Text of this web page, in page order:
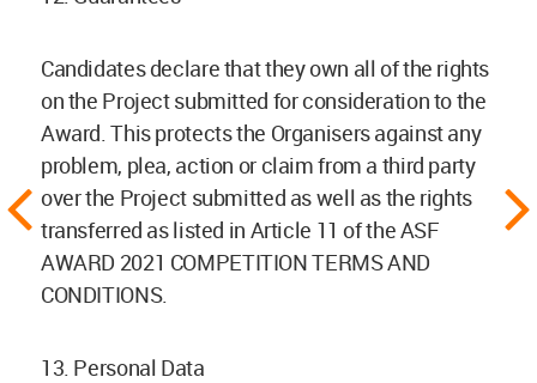
Candidates declare that they own all of the rights
on the Project submitted for consideration to the
Award. This protects the Organisers against any
problem, plea, action or claim from a third party
over the Project submitted as well as the rights
transferred as listed in Article 11 of the ASF
AWARD 2021 COMPETITION TERMS AND
CONDITIONS.
13. Personal Data